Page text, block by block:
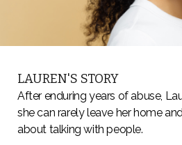
LAUREN'S STORY
After enduring years of abuse,
she can rarely leave her home
about talking with people.